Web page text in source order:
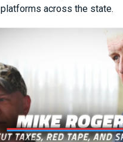
across the state.